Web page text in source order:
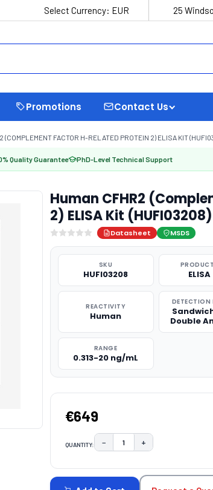
Select Currency: EUR 25
Promotions Contact Us
(COMPLEMENT FACTOR H-RELATED PROTEIN 2) ELISA KIT
Quality Guarantee PhD-Level Technical Support
Human CFHR2
2) ELISA Kit (HUFI03208)
Datasheet MSDS
SKU
HUFI03208
REACTIVITY
Human
DETECTION
Double
RANGE
0.313-20 ng/mL
€649
QUANTITY: DECREASE QUANTITY:
− INCREASE
+
STOCK: